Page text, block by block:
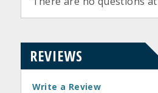
REVIEWS
Write a Review